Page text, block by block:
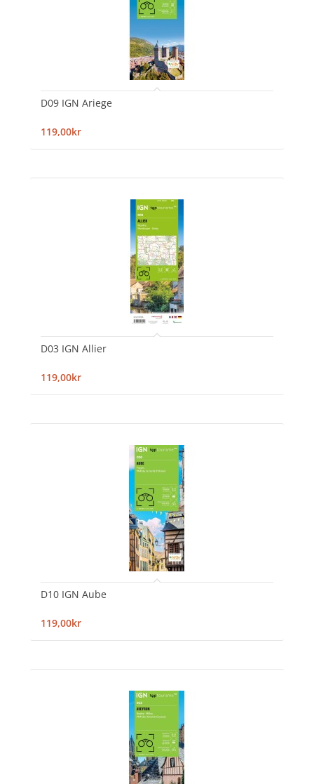
D09 IGN Ariege
119,00kr
D03 IGN Allier
119,00kr
D10 IGN Aube
119,00kr